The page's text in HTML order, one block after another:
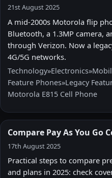
21st August 2025
A mid-2000s Motorola flip
Bluetooth, a 1.3MP camera,
through Verizon. Now a
4G/5G networks.
Technology»Electronics»
Feature Phones»Legacy
Motorola E815 Cell Phone
Compare Pay As You Go
17th August 2025
Practical steps to compare
and plans in 2025: check